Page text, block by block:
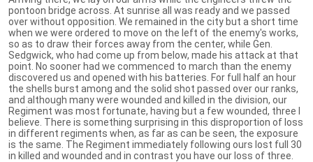
pontoon bridge across. At sunrise all was ready and we passed
over without opposition. We remained in the city but a short time
when we were ordered to move on the left of the enemy's works,
so as to draw their forces away from the center, while Gen.
Sedgwick, who had come up from below, made his attack at that
point. No sooner had we commenced to march than the enemy
discovered us and opened with his batteries. For full half an hour
the shells burst among and the solid shot passed over our ranks,
and although many were wounded and killed in the division, our
Regiment was most fortunate, having but a few wounded, three I
believe. There is something surprising in this disproportion of loss
in different regiments when, as far as can be seen, the exposure
is the same. The Regiment immediately following ours lost full 30
in killed and wounded and in contrast you have our loss of three.